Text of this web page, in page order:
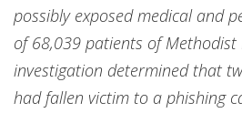
possibly exposed medical and
of 68,039 patients of Methodist
investigation determined that
had fallen victim to a phishing